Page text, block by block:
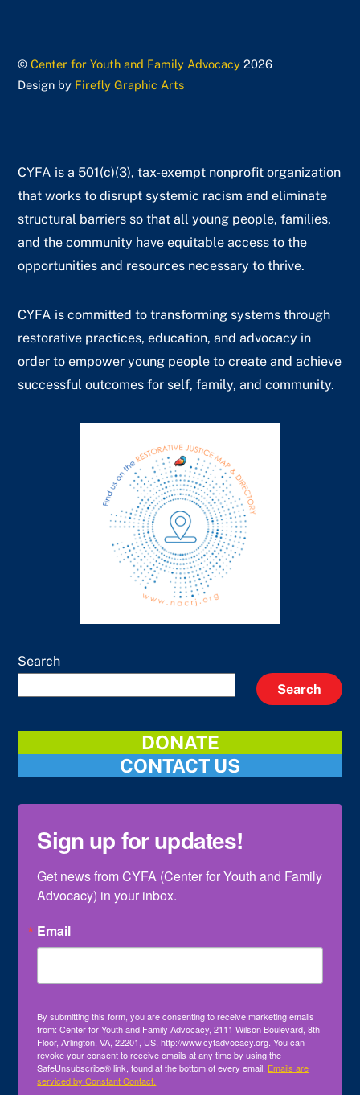
©Center for Youth and Family Advocacy 2026
Design by Firefly Graphic Arts
CYFA is a 501(c)(3), tax-exempt nonprofit organization
that works to disrupt systemic racism and eliminate
structural barriers so that all young people, families,
and the community have equitable access to the
opportunities and resources necessary to thrive.
CYFA is committed to transforming systems through
restorative practices, education, and advocacy in
order to empower young people to create and achieve
successful outcomes for self, family, and community.
Search
Search
DONATE
CONTACT US
Sign up for updates!
Get news from CYFA (Center for Youth and Family
Advocacy) in your inbox.
Email
By submitting this form, you are consenting to receive marketing emails
from: Center for Youth and Family Advocacy, 2111 Wilson Boulevard, 8th
Floor, Arlington, VA, 22201, US, http://www.cyfadvocacy.org. You can
revoke your consent to receive emails at any time by using the
SafeUnsubscribe® link, found at the bottom of every email. Emails are
serviced by Constant Contact.